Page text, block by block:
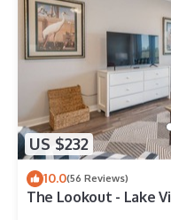
US $232
10.0(56 Reviews)
The Lookout - Lake